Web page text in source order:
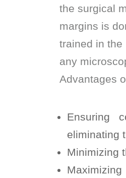
the surgical
margins is
trained in the
any
Advantages
Ensuring
eliminating
Minimizing